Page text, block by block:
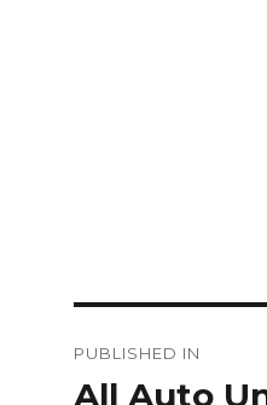
navigation
PUBLISHED IN
All Auto